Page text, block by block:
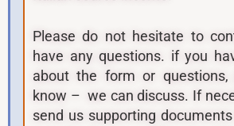
Please do not hesitate to
have any questions. if you
about the form or
know – we can discuss. If
send us supporting